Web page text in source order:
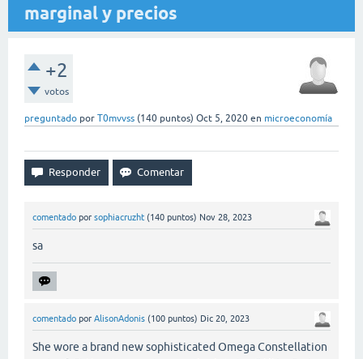
marginal y precios
+2
votos
preguntado por T0mvvss (140 puntos) Oct 5, 2020 en microeconomía
comentado por sophiacruzht (140 puntos) Nov 28, 2023
sa
comentado por AlisonAdonis (100 puntos) Dic 20, 2023
She wore a brand new sophisticated Omega Constellation